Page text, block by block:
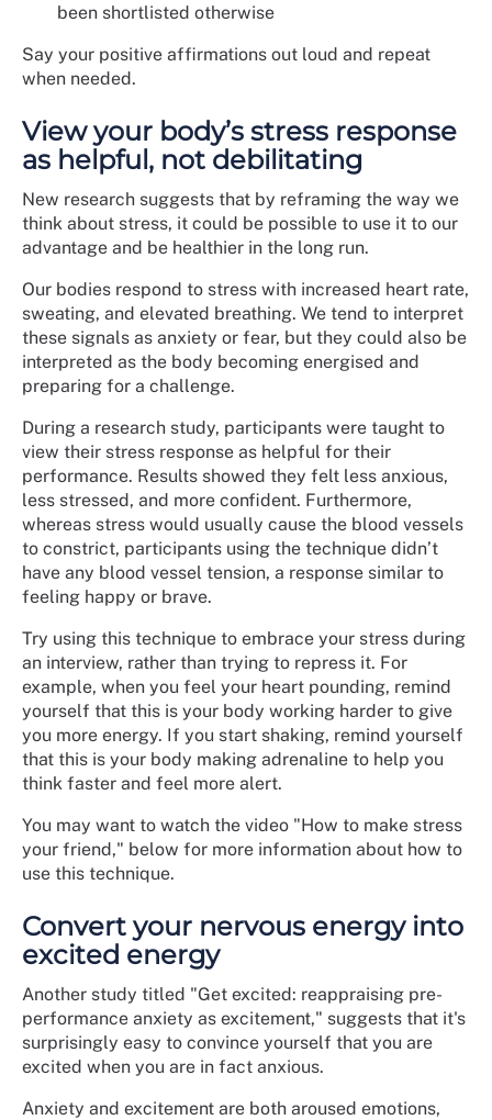
been shortlisted otherwise
Say your positive affirmations out loud and repeat
when needed.
View your body’s stress response
as helpful, not debilitating
New research suggests that by reframing the way we
think about stress, it could be possible to use it to our
advantage and be healthier in the long run.
Our bodies respond to stress with increased heart rate,
sweating, and elevated breathing. We tend to interpret
these signals as anxiety or fear, but they could also be
interpreted as the body becoming energised and
preparing for a challenge.
During a research study, participants were taught to
view their stress response as helpful for their
performance. Results showed they felt less anxious,
less stressed, and more confident. Furthermore,
whereas stress would usually cause the blood vessels
to constrict, participants using the technique didn’t
have any blood vessel tension, a response similar to
feeling happy or brave.
Try using this technique to embrace your stress during
an interview, rather than trying to repress it. For
example, when you feel your heart pounding, remind
yourself that this is your body working harder to give
you more energy. If you start shaking, remind yourself
that this is your body making adrenaline to help you
think faster and feel more alert.
You may want to watch the video "How to make stress
your friend," below for more information about how to
use this technique.
Convert your nervous energy into
excited energy
Another study titled "Get excited: reappraising pre-
performance anxiety as excitement," suggests that it's
surprisingly easy to convince yourself that you are
excited when you are in fact anxious.
Anxiety and excitement are both aroused emotions,